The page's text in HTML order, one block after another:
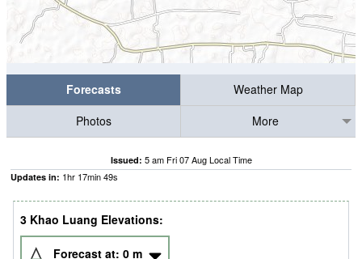
Forecasts
Weather Map
Photos
More
Issued: 5 am Fri 07 Aug Local Time
Updates in: 1hr 17min48s
3 Khao Luang Elevations:
Forecast at: 0 m